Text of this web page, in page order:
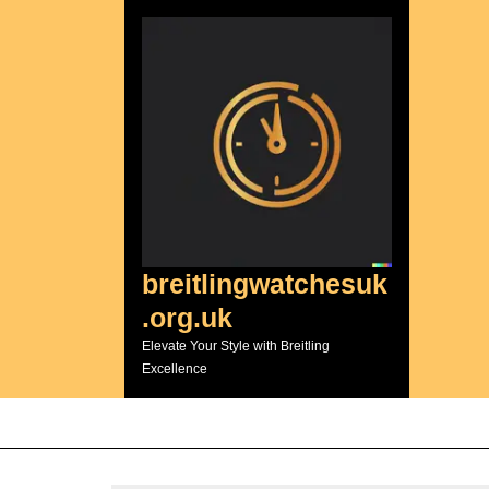
breitlingwatchesuk
.org.uk
Elevate Your Style with Breitling
Excellence